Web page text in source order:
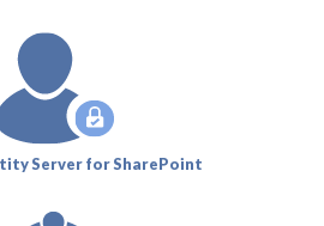
Server for SharePoint